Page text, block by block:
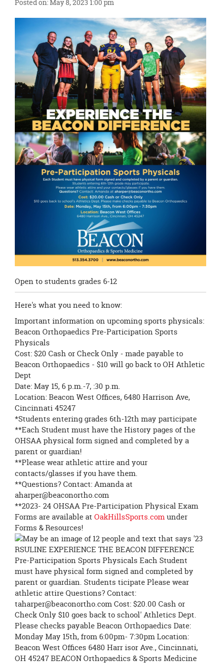
page
Posted on: May 8, 2023 1:00 pm
Open to students grades 6-12
Here's what you need to know:
Important information on upcoming sports physicals:
Beacon Orthopaedics Pre-Participation Sports
Physicals
Cost: $20 Cash or Check Only - made payable to
Beacon Orthopaedics - $10 will go back to OH Athletic
Dept
Date: May 15, 6 p.m.-7, :30 p.m.
Location: Beacon West Offices, 6480 Harrison Ave,
Cincinnati 45247
*Students entering grades 6th-12th may participate
**Each Student must have the History pages of the
OHSAA physical form signed and completed by a
parent or guardian!
**Please wear athletic attire and your
contacts/glasses if you have them.
**Questions? Contact: Amanda at
aharper@beaconortho.com
**2023- 24 OHSAA Pre-Participation Physical Exam
Forms are available at OakHillsSports.comunder
Forms & Resources!